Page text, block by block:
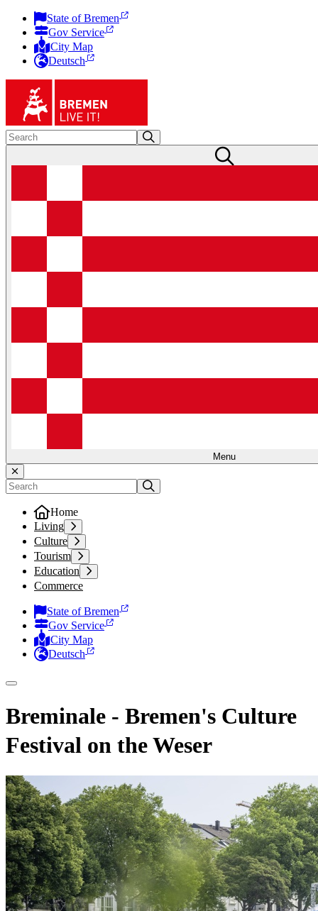
State of Bremen
Gov Service
City Map
Deutsch
Menu
Home
Living
Culture
Tourism
Education
Commerce
State of Bremen
Gov Service
City Map
Deutsch
Breminale - Bremen's Culture
Festival on the Weser